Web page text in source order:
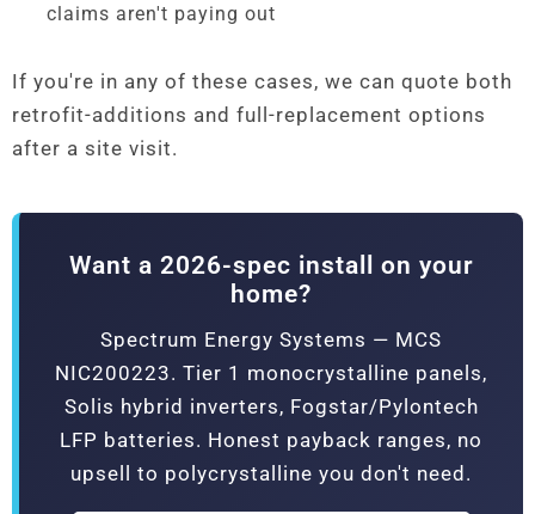
claims aren't paying out
If you're in any of these cases, we can quote both
retrofit-additions and full-replacement options
after a site visit.
Want a 2026-spec install on your
home?
Spectrum Energy Systems — MCS
NIC200223. Tier 1 monocrystalline panels,
Solis hybrid inverters, Fogstar/Pylontech
LFP batteries. Honest payback ranges, no
upsell to polycrystalline you don't need.